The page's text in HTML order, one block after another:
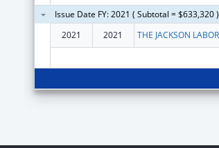
Issue Date FY: 2021 ( Subtotal = $633,320 )
2021
2021